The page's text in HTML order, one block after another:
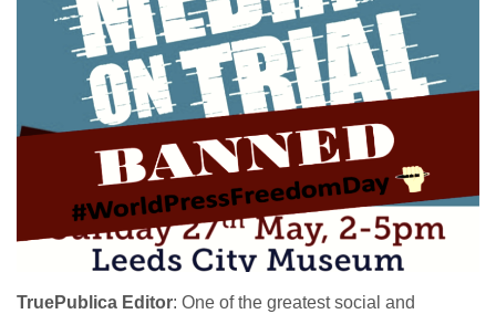
TruePublica Editor: One of the greatest social and